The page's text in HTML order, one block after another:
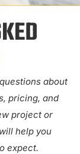
about
pricing, and
project or
help you
expect.